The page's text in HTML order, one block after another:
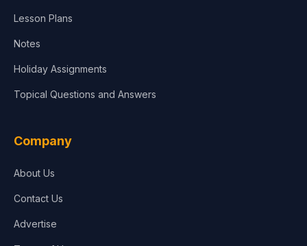
Lesson Plans
Notes
Holiday Assignments
Topical Questions and Answers
Company
About Us
Contact Us
Advertise